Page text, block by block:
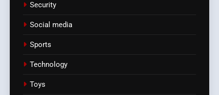
Security
Social media
Sports
Technology
Toys